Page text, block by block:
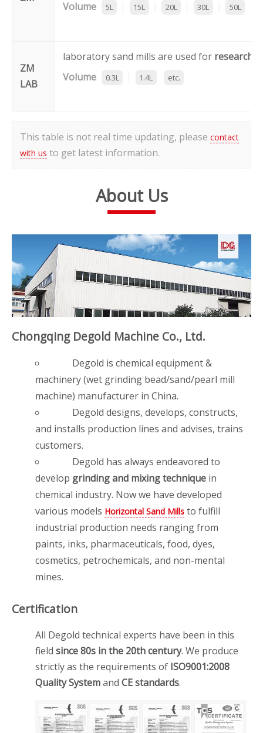
Volume: 5L 15L 20L 30L 50L
ZM
LAB
laboratory sand mills are used for research
Volume: 0.3L 1.4L etc.
This table is not real time updating, please contact
with us to get latest information.
About Us
Chongqing Degold Machine Co., Ltd.
Degold is chemical equipment &
machinery (wet grinding bead/sand/pearl mill
machine) manufacturer in China.
Degold designs, develops, constructs,
and installs production lines and advises, trains
customers.
Degold has always endeavored to
develop grinding and mixing technique in
chemical industry. Now we have developed
various models Horizontal Sand Mills to fulfill
industrial production needs ranging from
paints, inks, pharmaceuticals, food, dyes,
cosmetics, petrochemicals, and non-mental
mines.
Certification
All Degold technical experts have been in this
field since 80s in the 20th century. We produce
strictly as the requirements of ISO9001:2008
Quality Systemand CE standards.